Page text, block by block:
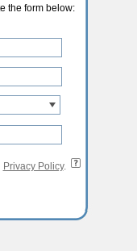
the form below:
Privacy Policy.